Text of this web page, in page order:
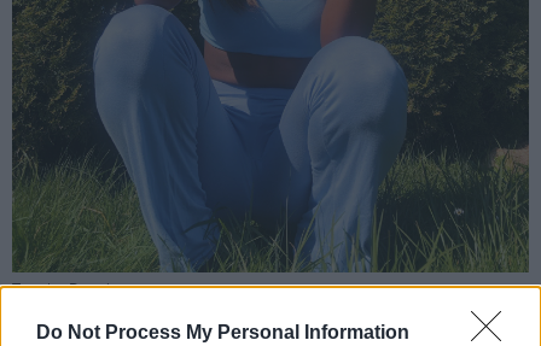
Do Not Process My Personal Information
Tumi Isa Daniel
CMC YIAR have been working hard since their